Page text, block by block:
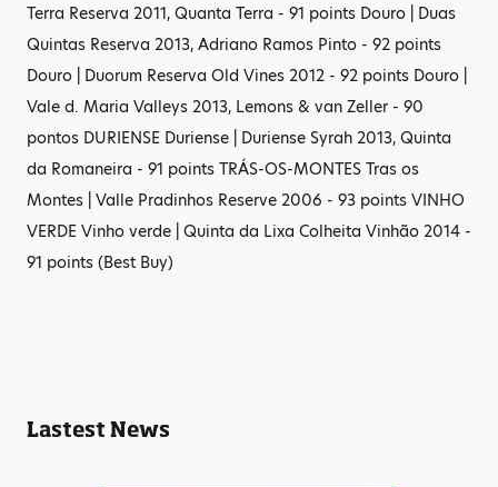
Terra Reserva 2011, Quanta Terra - 91 points Douro | Duas
Quintas Reserva 2013, Adriano Ramos Pinto - 92 points
Douro | Duorum Reserva Old Vines 2012 - 92 points Douro |
Vale d. Maria Valleys 2013, Lemons & van Zeller - 90
pontos DURIENSE Duriense | Duriense Syrah 2013, Quinta
da Romaneira - 91 points TRÁS-OS-MONTES Tras os
Montes | Valle Pradinhos Reserve 2006 - 93 points VINHO
VERDE Vinho verde | Quinta da Lixa Colheita Vinhão 2014 -
91 points (Best Buy)
Lastest News